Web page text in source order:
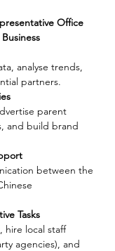
Office
analyse trends,
partners.
parent
and build brand
between the
Tasks
hire local staff
agencies), and